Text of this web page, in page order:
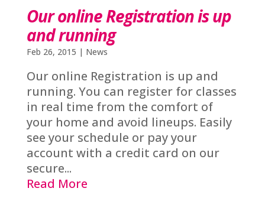
Our online Registration is up
and running
Feb 26, 2015 | News
Our online Registration is up and
running. You can register for classes
in real time from the comfort of
your home and avoid lineups. Easily
see your schedule or pay your
account with a credit card on our
secure...
Read More